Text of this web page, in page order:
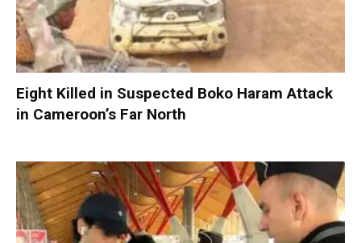
Eight Killed in Suspected Boko Haram Attack
in Cameroon’s Far North